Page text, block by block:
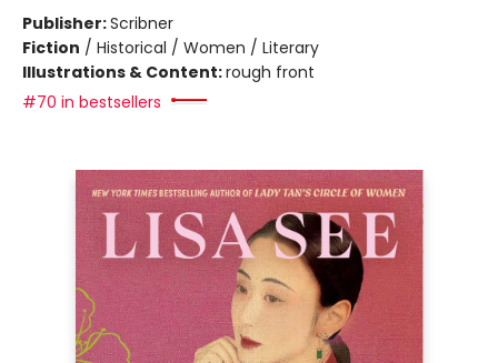
Publisher:Scribner
Fiction / Historical / Women / Literary
Illustrations & Content:rough front
#70 in bestsellers